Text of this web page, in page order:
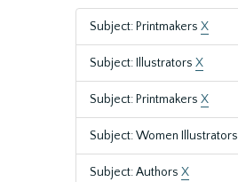
Subject: Printmakers X
Subject: Illustrators X
Subject: Printmakers X
Subject: Women Illustrators
Subject: Authors X